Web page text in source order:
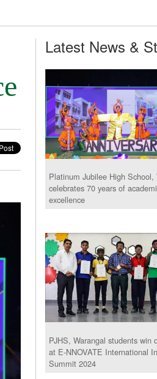
Latest News &
Platinum Jubilee High School,
celebrates 70 years of
excellence
PJHS, Warangal students win
at E-NNOVATE International
Summit 2024